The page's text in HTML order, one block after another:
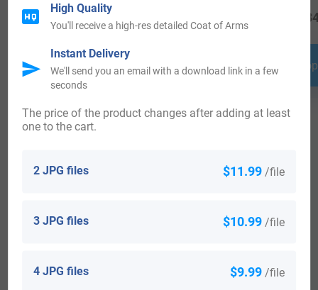
View All
34.99
Shop Now
$ 25.99
Shop Now
2 JPG files $11.99 /file
3 JPG files $10.99 /file
4 JPG files $9.99 /file
The price of the product changes after adding at least
one to the cart.
High Quality
You'll receive a high-res detailed Coat of Arms
Instant Delivery
We'll send you an email with a download link in a few
seconds